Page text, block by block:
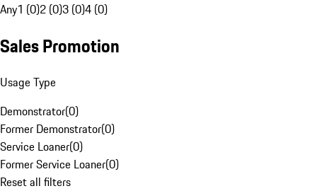
Any1 (0)2 (0)3 (0)4 (0)
Sales Promotion
Usage Type
Demonstrator(0)
Former Demonstrator(0)
Service Loaner(0)
Former Service Loaner(0)
Reset all filters